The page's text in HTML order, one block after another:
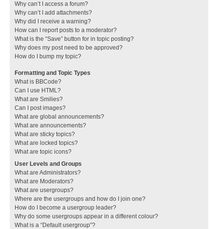
Why can’t I access a forum?
Why can’t I add attachments?
Why did I receive a warning?
How can I report posts to a moderator?
What is the “Save” button for in topic posting?
Why does my post need to be approved?
How do I bump my topic?
Formatting and Topic Types
What is BBCode?
Can I use HTML?
What are Smilies?
Can I post images?
What are global announcements?
What are announcements?
What are sticky topics?
What are locked topics?
What are topic icons?
User Levels and Groups
What are Administrators?
What are Moderators?
What are usergroups?
Where are the usergroups and how do I join one?
How do I become a usergroup leader?
Why do some usergroups appear in a different colour?
What is a “Default usergroup”?